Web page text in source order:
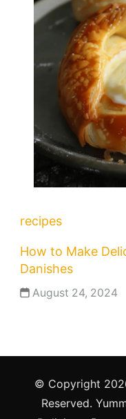
recipes
How to Make
Danishes
August 24, 2024
© Copyright
Reserved.